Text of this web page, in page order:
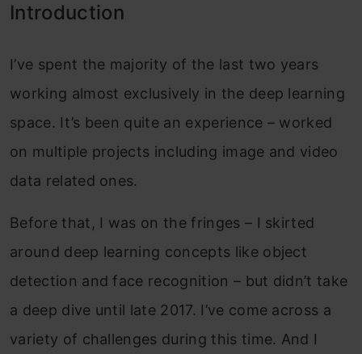
Introduction
I’ve spent the majority of the last two years
working almost exclusively in the deep learning
space. It’s been quite an experience – worked
on multiple projects including image and video
data related ones.
Before that, I was on the fringes – I skirted
around deep learning concepts like object
detection and face recognition – but didn’t take
a deep dive until late 2017. I’ve come across a
variety of challenges during this time. And I